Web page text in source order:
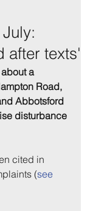
after texts'
about a
Road,
Abbotsford
disturbance
cited in
(see